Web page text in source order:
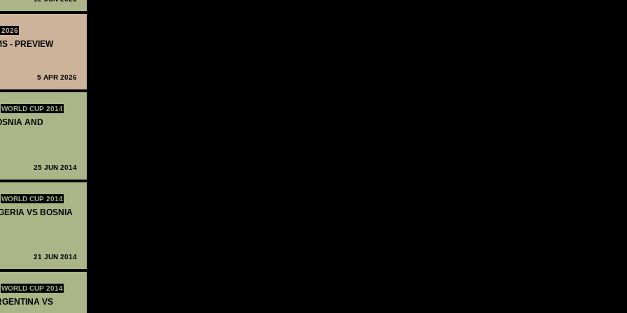
2026
- PREVIEW
5 APR 2026
WORLD CUP 2014
AND
25 JUN 2014
WORLD CUP 2014
VS BOSNIA
21 JUN 2014
WORLD CUP 2014
VS